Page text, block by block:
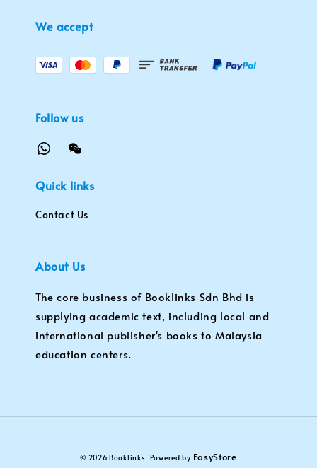
We accept
Follow us
Quick links
Contact Us
About Us
The core business of Booklinks Sdn Bhd is
supplying academic text, including local and
international publisher's books to Malaysia
education centers.
© 2026 Booklinks. Powered by EasyStore